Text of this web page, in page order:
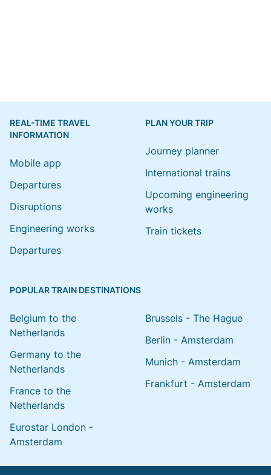
REAL-TIME TRAVEL
INFORMATION
Mobile app
Departures
Disruptions
Engineering works
Departures
PLAN YOUR TRIP
Journey planner
International trains
Upcoming engineering
works
Train tickets
POPULAR TRAIN DESTINATIONS
Belgium to the
Netherlands
Germany to the
Netherlands
France to the
Netherlands
Eurostar London -
Amsterdam
Brussels - The Hague
Berlin - Amsterdam
Munich - Amsterdam
Frankfurt - Amsterdam